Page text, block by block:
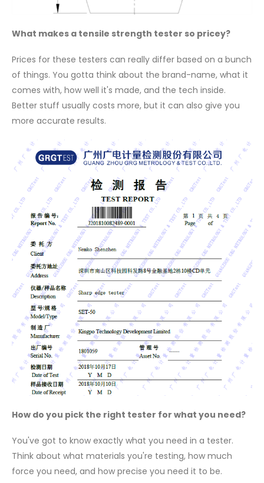
What makes a tensile strength tester so pricey?
Prices for these testers can really differ based on a bunch
of things. You gotta think about the brand-name, what it
comes with, how well it's made, and the tech inside.
Better stuff usually costs more, but it can also give you
more accurate results.
How do you pick the right tester for what you need?
You've got to know exactly what you need in a tester.
Think about what materials you're testing, how much
force you need, and how precise you need it to be.